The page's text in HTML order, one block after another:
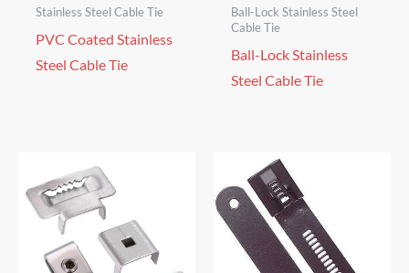
Stainless Steel Cable Tie
PVC Coated Stainless
Steel Cable Tie
Ball-Lock Stainless Steel
Cable Tie
Ball-Lock Stainless
Steel Cable Tie